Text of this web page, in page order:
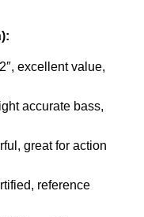
excellent value,
accurate bass,
great for action
reference